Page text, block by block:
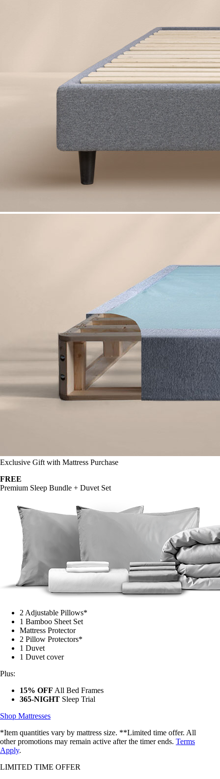
Exclusive Gift with Mattress Purchase
FREE
Premium Sleep Bundle + Duvet Set
2 Adjustable Pillows*
1 Bamboo Sheet Set
Mattress Protector
2 Pillow Protectors*
1 Duvet
1 Duvet cover
Plus:
15% OFF All Bed Frames
365-NIGHT Sleep Trial
Shop Mattresses
*Item quantities vary by mattress size. **Limited time offer. All
other promotions may remain active after the timer ends. Terms
Apply.
LIMITED TIME OFFER